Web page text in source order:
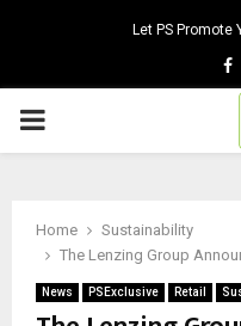
Let PS Promote
PRIMARY
Home
Sustainability
The Lenzing Group
News PSExclusive Retail